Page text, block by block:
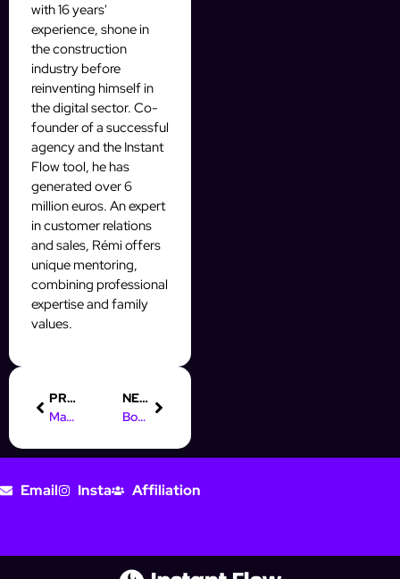
with 16 years'
experience, shone in
the construction
industry before
reinventing himself in
the digital sector. Co-
founder of a successful
agency and the Instant
Flow tool, he has
generated over 6
million euros. An expert
in customer relations
and sales, Rémi offers
unique mentoring,
combining professional
expertise and family
values.
PREVIOUS
Master Digital Marketing: Boost Sustainable Business Growth
NEXT
Boost Your Skills: Best Digital Marketing Courses for 2025
Email Insta Affiliation